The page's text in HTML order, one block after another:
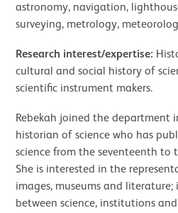
astronomy, navigation,
surveying, metrology,
Research interest/expertise:
cultural and social history of
scientific instrument makers.
Rebekah joined the department
historian of science who has
science from the seventeenth to
She is interested in the
images, museums and
between science, institutions